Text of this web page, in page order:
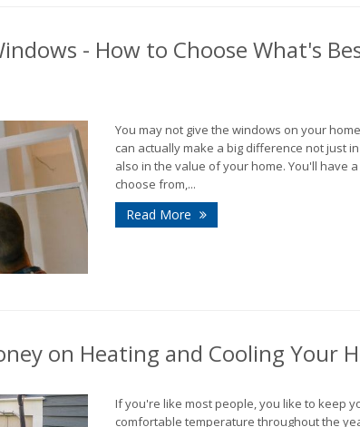
- How to Choose What's
You may not give the windows on your
can actually make a big difference not just
also in the value of your home. You'll have
choose from,...
Read More
on Heating and Cooling Your
If you're like most people, you like to keep
comfortable temperature throughout the